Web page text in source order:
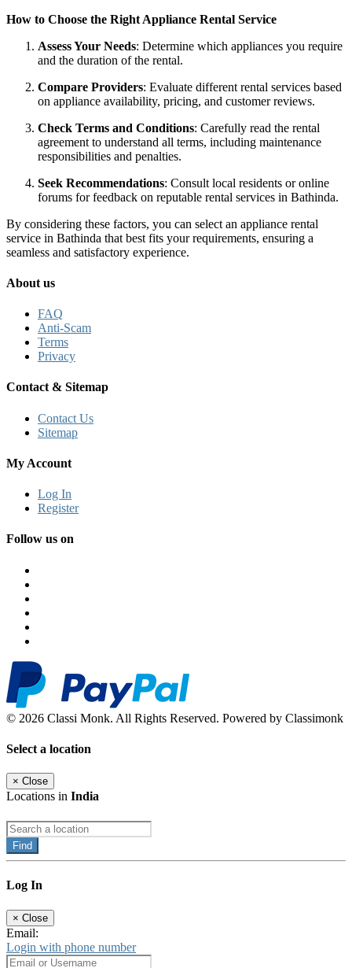
How to Choose the Right Appliance Rental Service
Assess Your Needs: Determine which appliances you require
and the duration of the rental.
Compare Providers: Evaluate different rental services based
on appliance availability, pricing, and customer reviews.
Check Terms and Conditions: Carefully read the rental
agreement to understand all terms, including maintenance
responsibilities and penalties.
Seek Recommendations: Consult local residents or online
forums for feedback on reputable rental services in Bathinda.
By considering these factors, you can select an appliance rental
service in Bathinda that best fits your requirements, ensuring a
seamless and satisfactory experience.
About us
FAQ
Anti-Scam
Terms
Privacy
Contact & Sitemap
Contact Us
Sitemap
My Account
Log In
Register
Follow us on
© 2026 Classi Monk. All Rights Reserved. Powered by Classimonk
Select a location
× Close
Locations in India
Find
Log In
× Close
Email:
Login with phone number